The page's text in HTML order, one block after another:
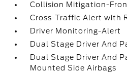
Collision Mitigation-
Cross-Traffic Alert with
Driver Monitoring-Alert
Dual Stage Driver And
Dual Stage Driver And
Mounted Side Airbags